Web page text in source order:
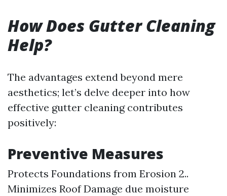
How Does Gutter Cleaning
Help?
The advantages extend beyond mere
aesthetics; let’s delve deeper into how
effective gutter cleaning contributes
positively:
Preventive Measures
Protects Foundations from Erosion 2..
Minimizes Roof Damage due moisture